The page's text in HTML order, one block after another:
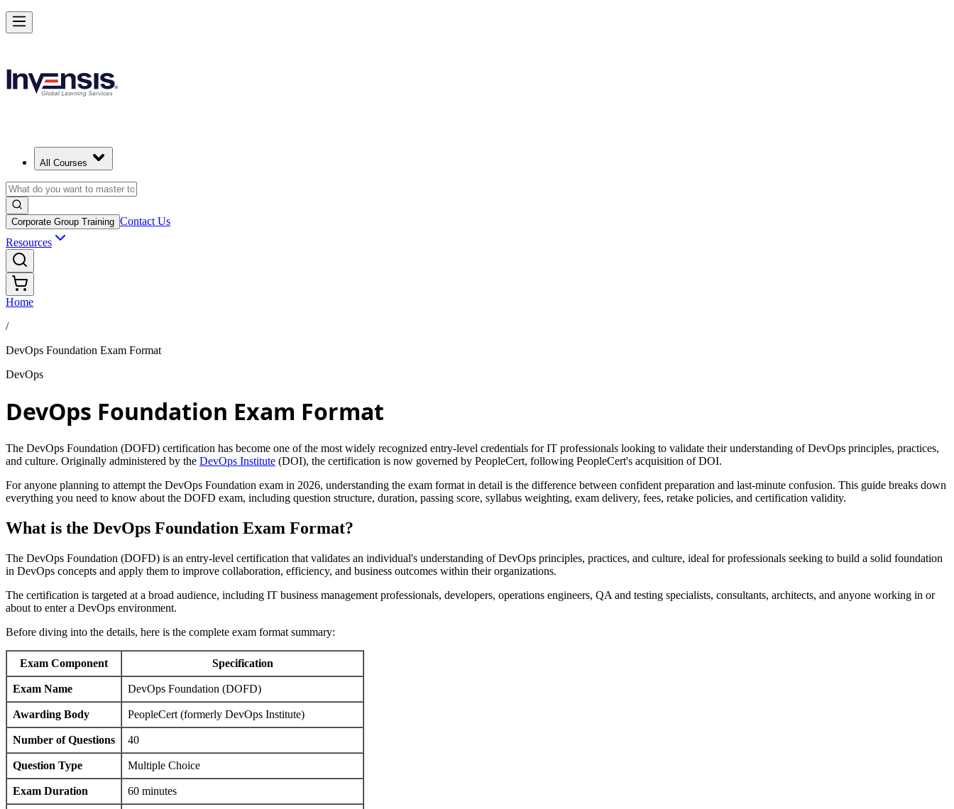
All Courses
Corporate Group Training Contact Us
Resources
Home
/
DevOps Foundation Exam Format
DevOps
DevOps Foundation Exam Format
The DevOps Foundation (DOFD) certification has become one of the most widely recognized entry-level credentials for IT professionals looking to validate their understanding of DevOps principles, practices,
and culture. Originally administered by the DevOps Institute (DOI), the certification is now governed by PeopleCert, following PeopleCert's acquisition of DOI.
For anyone planning to attempt the DevOps Foundation exam in 2026, understanding the exam format in detail is the difference between confident preparation and last-minute confusion. This guide breaks down
everything you need to know about the DOFD exam, including question structure, duration, passing score, syllabus weighting, exam delivery, fees, retake policies, and certification validity.
What is the DevOps Foundation Exam Format?
The DevOps Foundation (DOFD) is an entry-level certification that validates an individual's understanding of DevOps principles, practices, and culture, ideal for professionals seeking to build a solid foundation
in DevOps concepts and apply them to improve collaboration, efficiency, and business outcomes within their organizations.
The certification is targeted at a broad audience, including IT business management professionals, developers, operations engineers, QA and testing specialists, consultants, architects, and anyone working in or
about to enter a DevOps environment.
Before diving into the details, here is the complete exam format summary:
Exam Component Specification
Exam Name DevOps Foundation (DOFD)
Awarding Body PeopleCert (formerly DevOps Institute)
Number of Questions 40
Question Type Multiple Choice
Exam Duration 60 minutes